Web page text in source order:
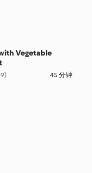
Vegetable
45 分钟